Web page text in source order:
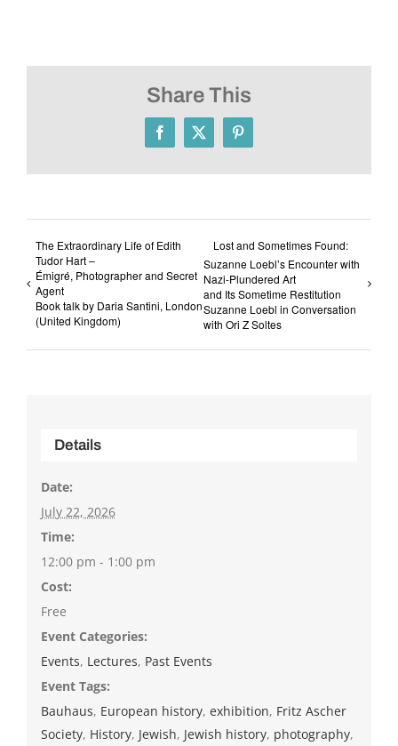
Share This
Facebook
X Pinterest
The Extraordinary Life of Edith
Tudor Hart –
Émigré, Photographer and Secret
Agent
Book talk by Daria Santini, London
(United Kingdom)
Lost and Sometimes Found:
Suzanne Loebl’s Encounter with
Nazi-Plundered Art
and Its Sometime Restitution
Suzanne Loebl in Conversation
with Ori Z Soltes
Details
Date:
July 22, 2026
Time:
12:00 pm - 1:00 pm
Cost:
Free
Event Categories:
Events, Lectures, Past Events
Event Tags:
Bauhaus, European history, exhibition, Fritz Ascher
Society, History, Jewish, Jewish history, photography,